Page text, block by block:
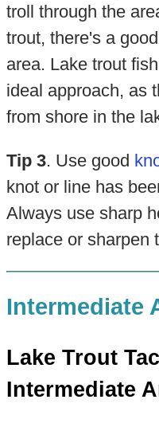
troll through the
trout, there's a
area. Lake trout
ideal approach, as
from shore in the
Tip 3. Use good
knot or line has
Always use sharp
replace or sharpen
Intermediate
Lake Trout
Intermediate